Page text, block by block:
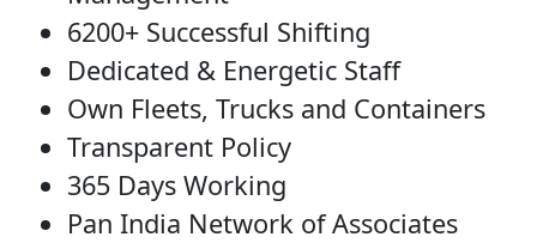
6200+ Successful Shifting
Dedicated & Energetic Staff
Own Fleets, Trucks and Containers
Transparent Policy
365 Days Working
Pan India Network of Associates